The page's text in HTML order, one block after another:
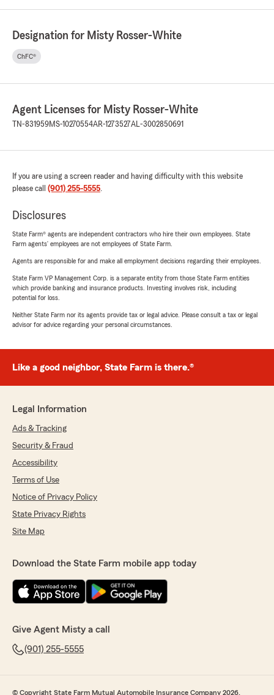
Designation for Misty Rosser-White
ChFC®
Agent Licenses for Misty Rosser-White
TN-831959MS-10270554AR-1273527AL-3002850691
If you are using a screen reader and having difficulty with this website
please call (901) 255-5555.
Disclosures
State Farm® agents are independent contractors who hire their own employees. State
Farm agents’ employees are not employees of State Farm.
Agents are responsible for and make all employment decisions regarding their employees.
State Farm VP Management Corp. is a separate entity from those State Farm entities
which provide banking and insurance products. Investing involves risk, including
potential for loss.
Neither State Farm nor its agents provide tax or legal advice. Please consult a tax or legal
advisor for advice regarding your personal circumstances.
Like a good neighbor, State Farm is there.®
Legal Information
Ads & Tracking
Security & Fraud
Accessibility
Terms of Use
Notice of Privacy Policy
State Privacy Rights
Site Map
Download the State Farm mobile app today
Give Agent Misty a call
(901) 255-5555
© Copyright State Farm Mutual Automobile Insurance Company 2026.